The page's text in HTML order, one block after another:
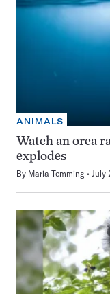
ANIMALS
Watch an orca
explodes
By Maria Temming July